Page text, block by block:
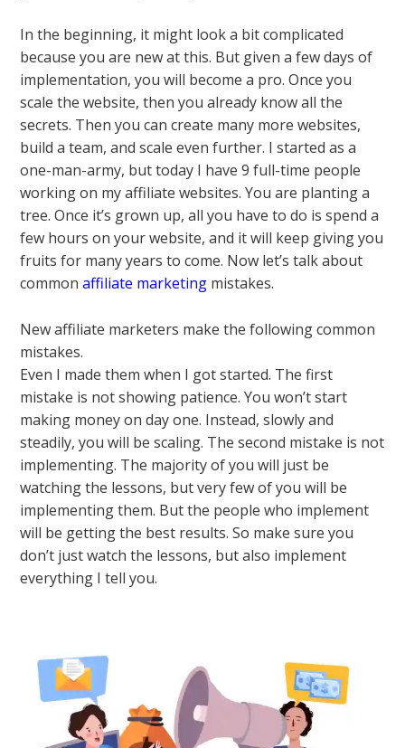
In the beginning, it might look a bit complicated
because you are new at this. But given a few days of
implementation, you will become a pro. Once you
scale the website, then you already know all the
secrets. Then you can create many more websites,
build a team, and scale even further. I started as a
one-man-army, but today I have 9 full-time people
working on my affiliate websites. You are planting a
tree. Once it’s grown up, all you have to do is spend a
few hours on your website, and it will keep giving you
fruits for many years to come. Now let’s talk about
commonaffiliate marketing mistakes.
New affiliate marketers make the following common
mistakes.
Even I made them when I got started. The first
mistake is not showing patience. You won’t start
making money on day one. Instead, slowly and
steadily, you will be scaling. The second mistake is not
implementing. The majority of you will just be
watching the lessons, but very few of you will be
implementing them. But the people who implement
will be getting the best results. So make sure you
don’t just watch the lessons, but also implement
everything I tell you.